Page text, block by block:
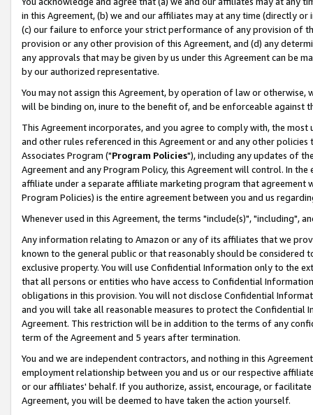
in this Agreement, (b) we and our affiliates may at any time (directly
(c) our failure to enforce your strict performance of any provision of
provision or any other provision of this Agreement, and (d) any
any approvals that may be given by us under this Agreement can be
by our authorized representative.
You may not assign this Agreement, by operation of law or
will be binding on, inure to the benefit of, and be enforceable against
This Agreement incorporates, and you agree to comply with, the
and other rules referenced in this Agreement or and any other
Associates Program ("Program Policies"), including any updates of
Agreement and any Program Policy, this Agreement will control. In
affiliate under a separate affiliate marketing program that agreement
Program Policies) is the entire agreement between you and us
Whenever used in this Agreement, the terms "include(s)", "including",
Any information relating to Amazon or any of its affiliates that we
known to the general public or that reasonably should be considered
exclusive property. You will use Confidential Information only to the
that all persons or entities who have access to Confidential
obligations in this provision. You will not disclose Confidential
and you will take all reasonable measures to protect the Confidential
Agreement. This restriction will be in addition to the terms of any
term of the Agreement and 5 years after termination.
You and we are independent contractors, and nothing in this
employment relationship between you and us or our respective
or our affiliates' behalf. If you authorize, assist, encourage, or
Agreement, you will be deemed to have taken the action yourself.